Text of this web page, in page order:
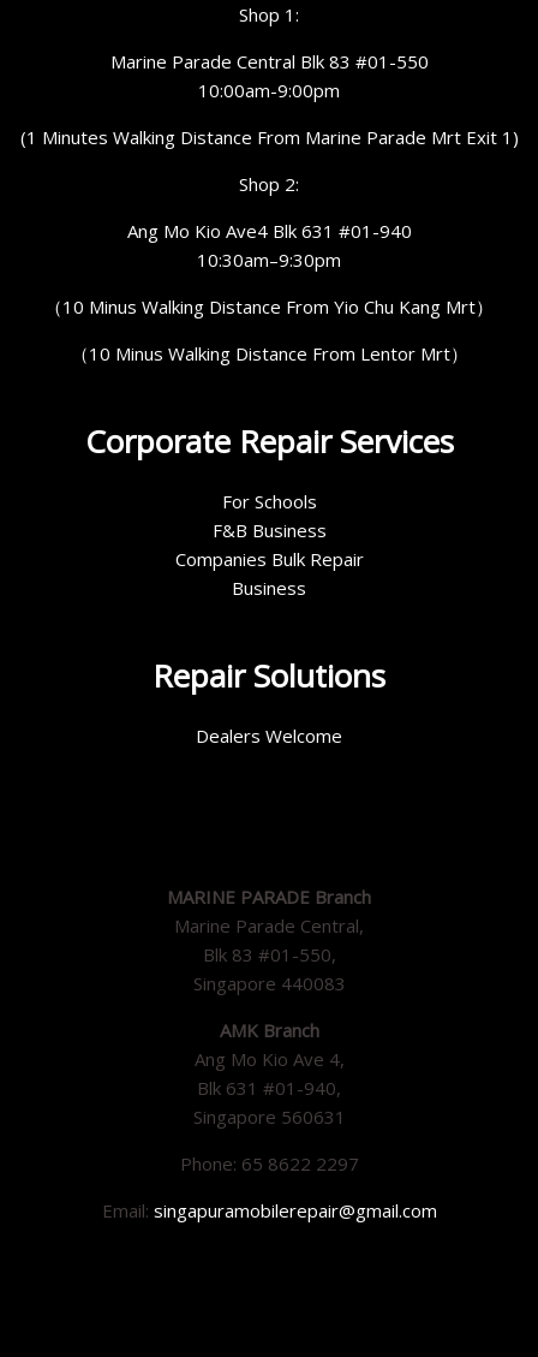
Shop 1:
Marine Parade Central Blk 83 #01-550
10:00am-9:00pm
(1 Minutes Walking Distance From Marine Parade Mrt Exit 1)
Shop 2:
Ang Mo Kio Ave4 Blk 631 #01-940
10:30am–9:30pm
（10 Minus Walking Distance From Yio Chu Kang Mrt）
（10 Minus Walking Distance From Lentor Mrt）
Corporate Repair Services
For Schools
F&B Business
Companies Bulk Repair
Business
Repair Solutions
Dealers Welcome
MARINE PARADE Branch
Marine Parade Central,
Blk 83 #01-550,
Singapore 440083
AMK Branch
Ang Mo Kio Ave 4,
Blk 631 #01-940,
Singapore 560631
Phone: 65 8622 2297
Email: singapuramobilerepair@gmail.com